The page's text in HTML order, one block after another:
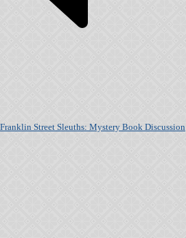
Franklin Street Sleuths: Mystery Book Discussion